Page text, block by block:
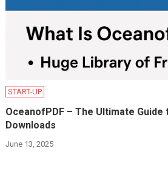
START-UP
OceanofPDF – The Ultimate Guide
Downloads
June 13, 2025